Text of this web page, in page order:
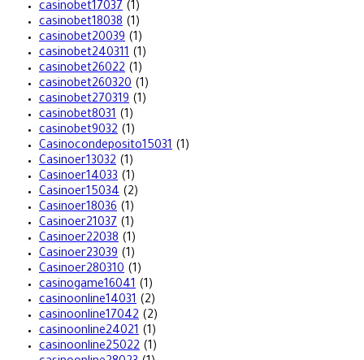
casinobet17037 (1)
casinobet18038 (1)
casinobet20039 (1)
casinobet240311 (1)
casinobet26022 (1)
casinobet260320 (1)
casinobet270319 (1)
casinobet8031 (1)
casinobet9032 (1)
Casinocondeposito15031 (1)
Casinoer13032 (1)
Casinoer14033 (1)
Casinoer15034 (2)
Casinoer18036 (1)
Casinoer21037 (1)
Casinoer22038 (1)
Casinoer23039 (1)
Casinoer280310 (1)
casinogame16041 (1)
casinoonline14031 (2)
casinoonline17042 (2)
casinoonline24021 (1)
casinoonline25022 (1)